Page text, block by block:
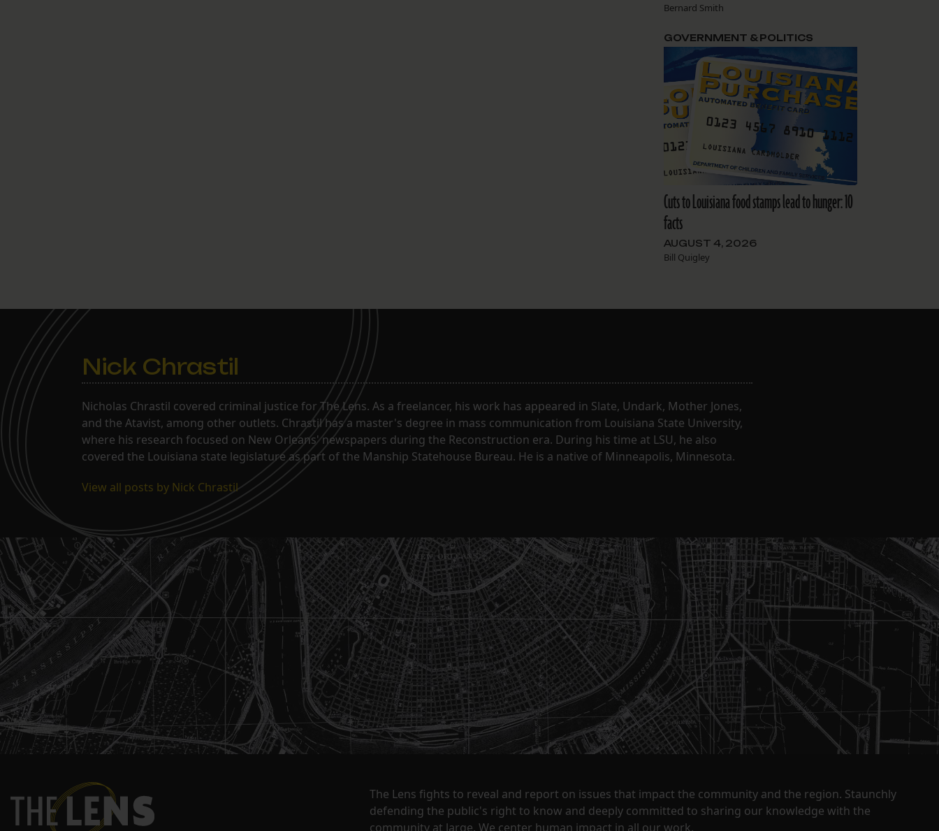
Bernard Smith
Cuts to Louisiana food stamps lead to hunger: 10
facts
AUGUST 4, 2026
Bill Quigley
GOVERNMENT & POLITICS
Nick Chrastil
Nicholas Chrastil covered criminal justice for The Lens. As a freelancer, his work has appeared in Slate, Undark, Mother Jones,
and the Atavist, among other outlets. Chrastil has a master's degree in mass communication from Louisiana State University,
where his research focused on New Orleans' newspapers during the Reconstruction era. During his time at LSU, he also
covered the Louisiana state legislature as part of the Manship Statehouse Bureau. He is a native of Minneapolis, Minnesota.
View all posts by Nick Chrastil
The Lens fights to reveal and report on issues that impact the community and the region. Staunchly
defending the public's right to know and deeply committed to sharing our knowledge with the
community at large. We center human impact in all our work.